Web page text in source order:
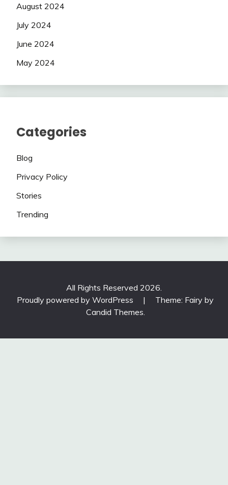
August 2024
July 2024
June 2024
May 2024
Categories
Blog
Privacy Policy
Stories
Trending
All Rights Reserved 2026.
Proudly powered by WordPress
|
Theme: Fairy by
Candid Themes